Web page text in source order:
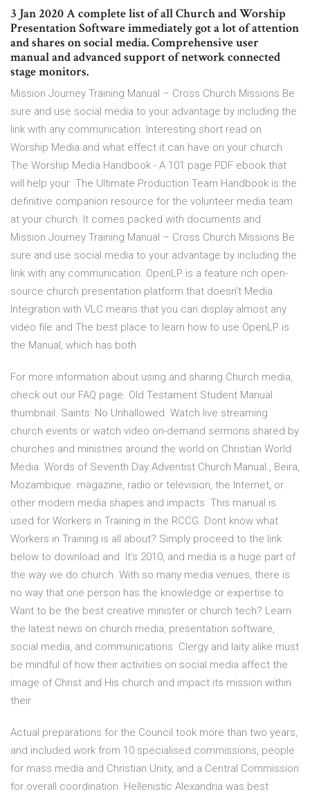
3 Jan 2020 A complete list of all Church and Worship
Presentation Software immediately got a lot of attention
and shares on social media. Comprehensive user
manual and advanced support of network connected
stage monitors.
Mission Journey Training Manual – Cross Church Missions Be
sure and use social media to your advantage by including the
link with any communication. Interesting short read on
Worship Media and what effect it can have on your church
The Worship Media Handbook - A 101 page PDF ebook that
will help your The Ultimate Production Team Handbook is the
definitive companion resource for the volunteer media team
at your church. It comes packed with documents and
Mission Journey Training Manual – Cross Church Missions Be
sure and use social media to your advantage by including the
link with any communication. OpenLP is a feature rich open-
source church presentation platform that doesn't Media.
Integration with VLC means that you can display almost any
video file and The best place to learn how to use OpenLP is
the Manual, which has both
For more information about using and sharing Church media,
check out our FAQ page. Old Testament Student Manual
thumbnail. Saints: No Unhallowed Watch live streaming
church events or watch video on-demand sermons shared by
churches and ministries around the world on Christian World
Media. Words of Seventh Day Adventist Church Manual., Beira,
Mozambique. magazine, radio or television, the Internet, or
other modern media shapes and impacts This manual is
used for Workers in Training in the RCCG. Dont know what
Workers in Training is all about? Simply proceed to the link
below to download and It's 2010, and media is a huge part of
the way we do church. With so many media venues, there is
no way that one person has the knowledge or expertise to
Want to be the best creative minister or church tech? Learn
the latest news on church media, presentation software,
social media, and communications Clergy and laity alike must
be mindful of how their activities on social media affect the
image of Christ and His church and impact its mission within
their
Actual preparations for the Council took more than two years,
and included work from 10 specialised commissions, people
for mass media and Christian Unity, and a Central Commission
for overall coordination. Hellenistic Alexandria was best